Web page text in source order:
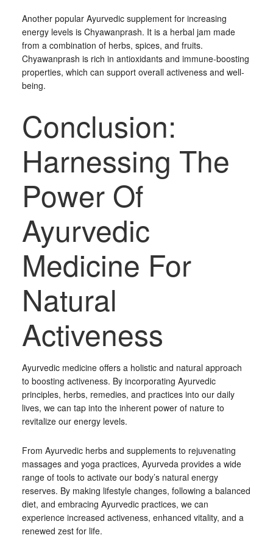
Another popular Ayurvedic supplement for increasing
energy levels is Chyawanprash. It is a herbal jam made
from a combination of herbs, spices, and fruits.
Chyawanprash is rich in antioxidants and immune-boosting
properties, which can support overall activeness and well-
being.
Conclusion:
Harnessing The
Power Of
Ayurvedic
Medicine For
Natural
Activeness
Ayurvedic medicine offers a holistic and natural approach
to boosting activeness. By incorporating Ayurvedic
principles, herbs, remedies, and practices into our daily
lives, we can tap into the inherent power of nature to
revitalize our energy levels.
From Ayurvedic herbs and supplements to rejuvenating
massages and yoga practices, Ayurveda provides a wide
range of tools to activate our body’s natural energy
reserves. By making lifestyle changes, following a balanced
diet, and embracing Ayurvedic practices, we can
experience increased activeness, enhanced vitality, and a
renewed zest for life.